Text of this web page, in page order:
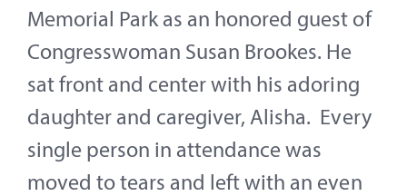
Memorial Park as an honored guest of
Congresswoman Susan Brookes. He
sat front and center with his adoring
daughter and caregiver, Alisha. Every
single person in attendance was
moved to tears and left with an even